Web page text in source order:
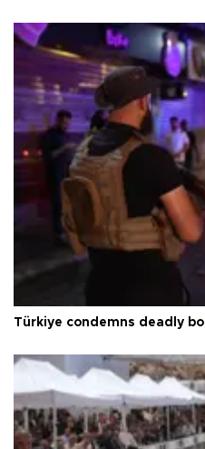
Türkiye condemns deadly